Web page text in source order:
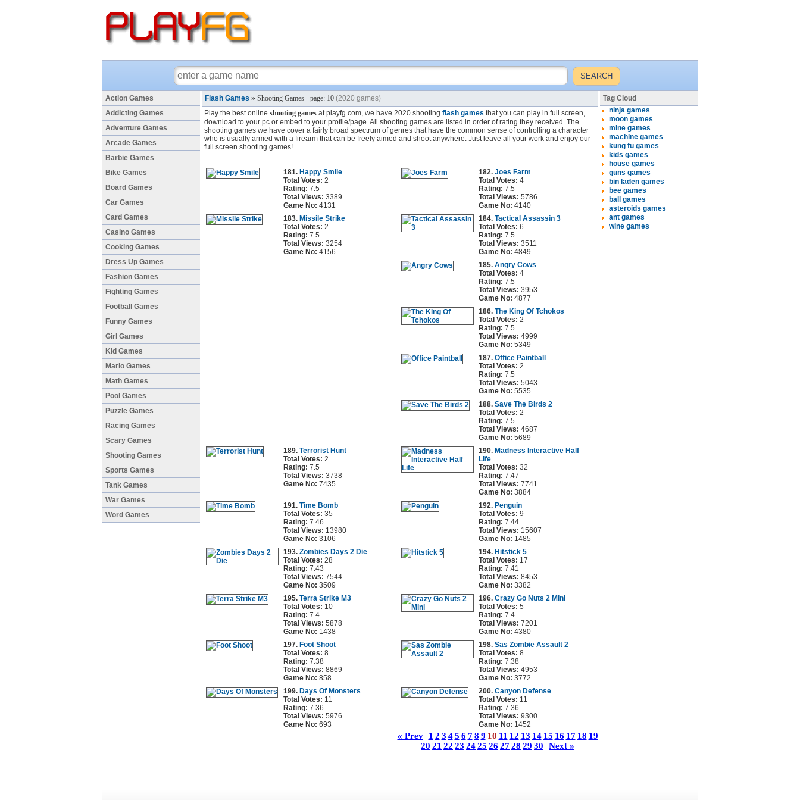
Action Games
Addicting Games
Adventure Games
Arcade Games
Barbie Games
Bike Games
Board Games
Car Games
Card Games
Casino Games
Cooking Games
Dress Up Games
Fashion Games
Fighting Games
Football Games
Funny Games
Girl Games
Kid Games
Mario Games
Math Games
Pool Games
Puzzle Games
Racing Games
Scary Games
Shooting Games
Sports Games
Tank Games
War Games
Word Games
Flash Games » Shooting Games - page: 10 (2020 games)
Play the best online shooting games at playfg.com, we have 2020 shooting flash games that you can play in full screen,
download to your pc or embed to your profile/page. All shooting games are listed in order of rating they received. The
shooting games we have cover a fairly broad spectrum of genres that have the common sense of controlling a character
who is usually armed with a firearm that can be freely aimed and shoot anywhere. Just leave all your work and enjoy our
full screen shooting games!
181. Happy Smile
Total Votes: 2
Rating: 7.5
Total Views: 3389
Game No: 4131
182. Joes Farm
Total Votes: 4
Rating: 7.5
Total Views: 5786
Game No: 4140
183. Missile Strike
Total Votes: 2
Rating: 7.5
Total Views: 3254
Game No: 4156
184. Tactical Assassin 3
Total Votes: 6
Rating: 7.5
Total Views: 3511
Game No: 4849
185. Angry Cows
Total Votes: 4
Rating: 7.5
Total Views: 3953
Game No: 4877
186. The King Of Tchokos
Total Votes: 2
Rating: 7.5
Total Views: 4999
Game No: 5349
187. Office Paintball
Total Votes: 2
Rating: 7.5
Total Views: 5043
Game No: 5535
188. Save The Birds 2
Total Votes: 2
Rating: 7.5
Total Views: 4687
Game No: 5689
189. Terrorist Hunt
Total Votes: 2
Rating: 7.5
Total Views: 3738
Game No: 7435
190. Madness Interactive Half
Life
Total Votes: 32
Rating: 7.47
Total Views: 7741
Game No: 3884
191. Time Bomb
Total Votes: 35
Rating: 7.46
Total Views: 13980
Game No: 3106
192. Penguin
Total Votes: 9
Rating: 7.44
Total Views: 15607
Game No: 1485
193. Zombies Days 2 Die
Total Votes: 28
Rating: 7.43
Total Views: 7544
Game No: 3509
194. Hitstick 5
Total Votes: 17
Rating: 7.41
Total Views: 8453
Game No: 3382
195. Terra Strike M3
Total Votes: 10
Rating: 7.4
Total Views: 5878
Game No: 1438
196. Crazy Go Nuts 2 Mini
Total Votes: 5
Rating: 7.4
Total Views: 7201
Game No: 4380
197. Foot Shoot
Total Votes: 8
Rating: 7.38
Total Views: 8869
Game No: 858
198. Sas Zombie Assault 2
Total Votes: 8
Rating: 7.38
Total Views: 4953
Game No: 3772
199. Days Of Monsters
Total Votes: 11
Rating: 7.36
Total Views: 5976
Game No: 693
200. Canyon Defense
Total Votes: 11
Rating: 7.36
Total Views: 9300
Game No: 1452
« Prev 1 2 3 4 5 6 7 8 9 10 11 12 13 14 15 16 17 18 19
20 21 22 23 2425 26 2728 29 30 Next »
Tag Cloud
ninja games
moon games
mine games
machine games
kung fu games
kids games
house games
guns games
bin laden games
bee games
ball games
asteroids games
ant games
wine games